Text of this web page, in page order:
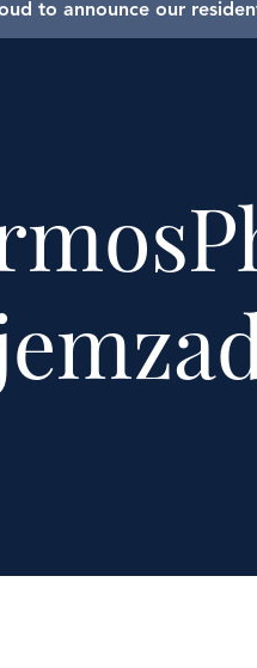
to announce our